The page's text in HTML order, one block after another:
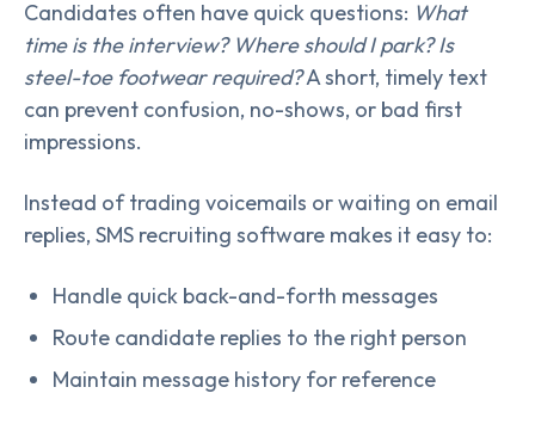
Candidates often have quick questions: What
time is the interview? Where should I park? Is
steel-toe footwear required?A short, timely text
can prevent confusion, no-shows, or bad first
impressions.
Instead of trading voicemails or waiting on email
replies, SMS recruiting software makes it easy to:
Handle quick back-and-forth messages
Route candidate replies to the right person
Maintain message history for reference